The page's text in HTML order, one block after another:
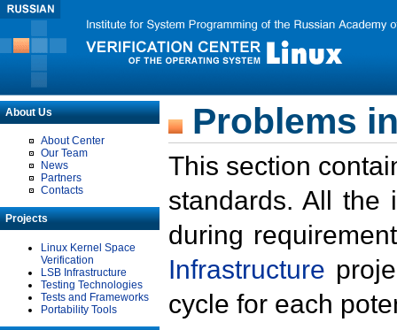
About Us
About Center
Our Team
News
Partners
Contacts
Projects
Linux Kernel Space
Verification
LSB Infrastructure
Testing Technologies
Tests and Frameworks
Portability Tools
Problems
This section
standards. All the
during
Infrastructure
cycle for each